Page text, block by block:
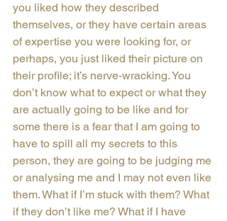
you liked how they described
themselves, or they have certain areas
of expertise you were looking for, or
perhaps, you just liked their picture on
their profile; it’s nerve-wracking. You
don’t know what to expect or what they
are actually going to be like and for
some there is a fear that I am going to
have to spill all my secrets to this
person, they are going to be judging me
or analysing me and I may not even like
them. What if I’m stuck with them? What
if they don’t like me? What if I have